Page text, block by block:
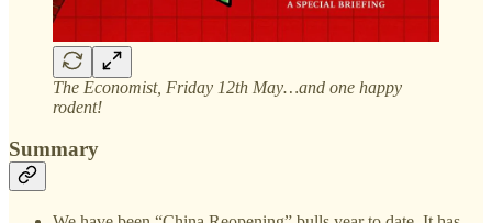
The Economist, Friday 12th May…and one happy
rodent!
Summary